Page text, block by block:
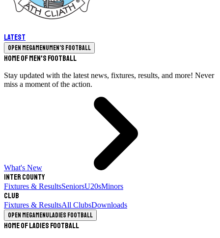
Latest
Open megamenuMen's Football
Home of Men's Football
Stay updated with the latest news, fixtures, results, and more! Never
miss a moment of the action.
What's New
Inter County
Fixtures & ResultsSeniorsU20sMinors
Club
Fixtures & ResultsAll ClubsDownloads
Open megamenuLadies Football
Home of Ladies Football